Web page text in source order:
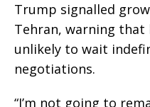
Trump signalled
Tehran, warning
unlikely to wait
negotiations.
“I’m not going to